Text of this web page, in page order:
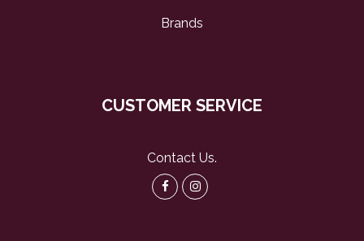
Brands
CUSTOMER SERVICE
Contact Us.